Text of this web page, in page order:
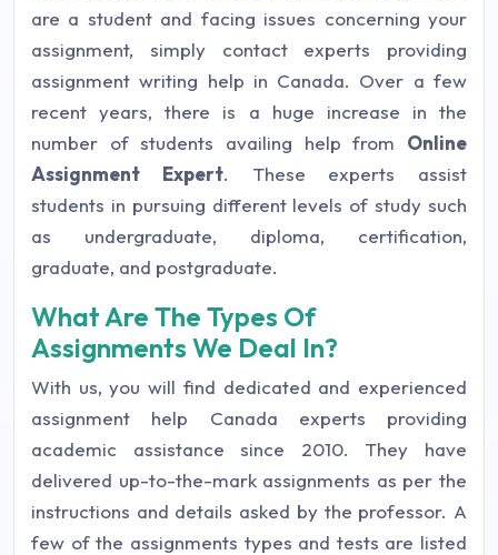
are a student and facing issues concerning your
assignment, simply contact experts providing
assignment writing help in Canada. Over a few
recent years, there is a huge increase in the
number of students availing help from Online
Assignment Expert. These experts assist
students in pursuing different levels of study such
as undergraduate, diploma, certification,
graduate, and postgraduate.
What Are The Types Of
Assignments We Deal In?
With us, you will find dedicated and experienced
assignment help Canada experts providing
academic assistance since 2010. They have
delivered up-to-the-mark assignments as per the
instructions and details asked by the professor. A
few of the assignments types and tests are listed